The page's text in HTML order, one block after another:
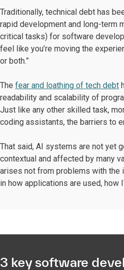
Traditionally, technical debt has
rapid development and long-term
critical tasks) for software
feel like you’re moving the
or both.”
The fear and loathing of tech debt
readability and scalability of
Just like any other skilled task,
coding assistants, the barriers to
That said, AI systems are not yet
contextual and affected by many
arises not from problems with the
in how applications are used,
3 key software